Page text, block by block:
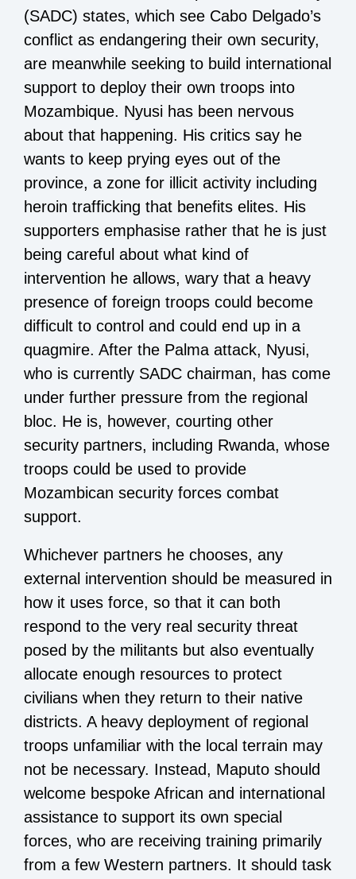
(SADC) states, which see Cabo Delgado’s
conflict as endangering their own security,
are meanwhile seeking to build international
support to deploy their own troops into
Mozambique. Nyusi has been nervous
about that happening. His critics say he
wants to keep prying eyes out of the
province, a zone for illicit activity including
heroin trafficking that benefits elites. His
supporters emphasise rather that he is just
being careful about what kind of
intervention he allows, wary that a heavy
presence of foreign troops could become
difficult to control and could end up in a
quagmire. After the Palma attack, Nyusi,
who is currently SADC chairman, has come
under further pressure from the regional
bloc. He is, however, courting other
security partners, including Rwanda, whose
troops could be used to provide
Mozambican security forces combat
support.
Whichever partners he chooses, any
external intervention should be measured in
how it uses force, so that it can both
respond to the very real security threat
posed by the militants but also eventually
allocate enough resources to protect
civilians when they return to their native
districts. A heavy deployment of regional
troops unfamiliar with the local terrain may
not be necessary. Instead, Maputo should
welcome bespoke African and international
assistance to support its own special
forces, who are receiving training primarily
from a few Western partners. It should task